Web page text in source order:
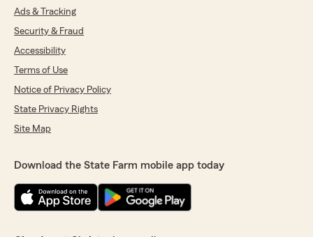
Ads & Tracking
Security & Fraud
Accessibility
Terms of Use
Notice of Privacy Policy
State Privacy Rights
Site Map
Download the State Farm mobile app today